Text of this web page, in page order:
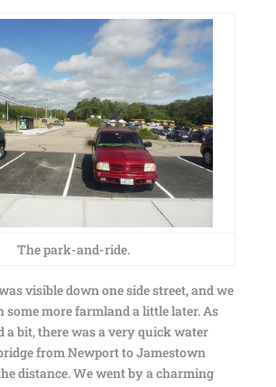
The park-and-ride.
visible down one side street, and we
some more farmland a little later. As
a bit, there was a very quick water
from Newport to Jamestown
distance. We went by a charming